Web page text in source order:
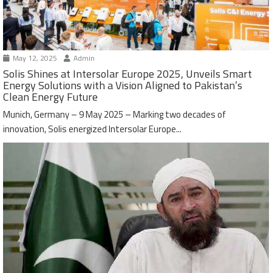
May 12, 2025 Admin
Solis Shines at Intersolar Europe 2025, Unveils Smart
Energy Solutions with a Vision Aligned to Pakistan’s
Clean Energy Future
Munich, Germany – 9 May 2025 – Marking two decades of
innovation, Solis energized Intersolar Europe...